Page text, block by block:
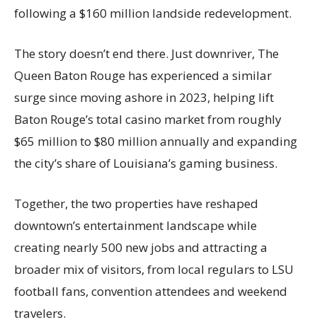
following a $160 million landside redevelopment.
The story doesn’t end there. Just downriver, The
Queen Baton Rouge has experienced a similar
surge since moving ashore in 2023, helping lift
Baton Rouge’s total casino market from roughly
$65 million to $80 million annually and expanding
the city’s share of Louisiana’s gaming business.
Together, the two properties have reshaped
downtown’s entertainment landscape while
creating nearly 500 new jobs and attracting a
broader mix of visitors, from local regulars to LSU
football fans, convention attendees and weekend
travelers.